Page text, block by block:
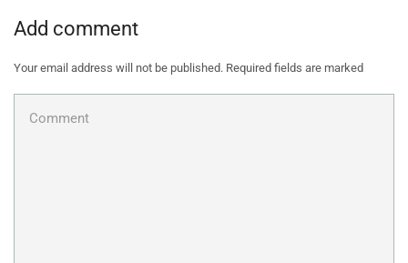
Add comment
Your email address will not be published. Required fields are marked